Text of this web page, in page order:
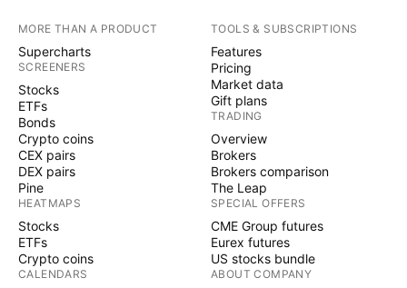
MORE THAN A PRODUCT
Supercharts
SCREENERS
Stocks
ETFs
Bonds
Crypto coins
CEX pairs
DEX pairs
Pine
HEATMAPS
Stocks
ETFs
Crypto coins
CALENDARS
TOOLS & SUBSCRIPTIONS
Features
Pricing
Market data
Gift plans
TRADING
Overview
Brokers
Brokers comparison
The Leap
SPECIAL OFFERS
CME Group futures
Eurex futures
US stocks bundle
ABOUT COMPANY